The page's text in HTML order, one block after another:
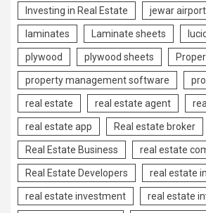
Investing in Real Estate jewar
laminates Laminate sheets
plywood plywood sheets
property management software
real estate real estate agent
real estate app Real estate broker
Real Estate Business real estate
Real Estate Developers real estate
real estate investment real estate